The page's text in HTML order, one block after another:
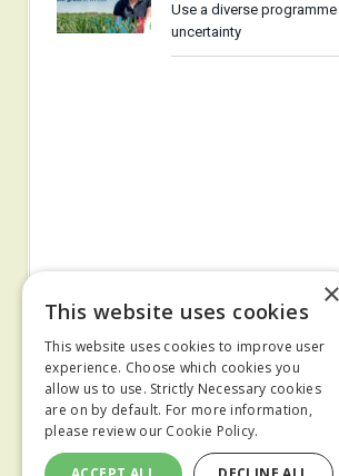
Use a diverse
uncertainty
© 2024 MA Agriculture Ltd, aMark Allen
Privacy Policy
Cookies Policy
×
This website uses cookies
This website uses cookies to improve user
experience. Choose which cookies you
allow us to use. Strictly Necessary cookies
are on by default. For more information,
please review our Cookie Policy.